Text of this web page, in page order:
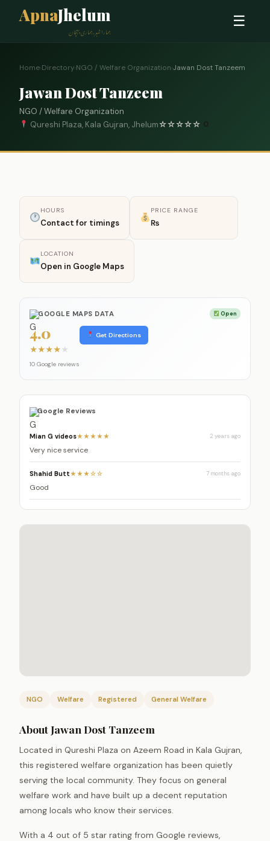
ApnaJhelum
ہمارا شہر، ہماری پہچان
☰
Home›Directory›NGO / Welfare Organization›Jawan Dost Tanzeem
Jawan Dost Tanzeem
NGO / Welfare Organization
Qureshi Plaza, Kala Gujran, Jhelum☆☆☆☆☆ 0
HOURS
Contact for timings
PRICE RANGE
₨
LOCATION
Open in Google Maps
GOOGLE MAPS DATA Open
4.0
★★★★ ★
10 Google reviews
Get Directions
Google Reviews
Mian G videos★★★★★ 2 years ago
Very nice service
Shahid Butt★★★☆☆ 7 months ago
Good
NGO Welfare Registered General Welfare
About Jawan Dost Tanzeem
Located in Qureshi Plaza on Azeem Road in Kala Gujran,
this registered welfare organization has been quietly
serving the local community. They focus on general
welfare work and have built up a decent reputation
among locals who know their services.
With a 4 out of 5 star rating from Google reviews,